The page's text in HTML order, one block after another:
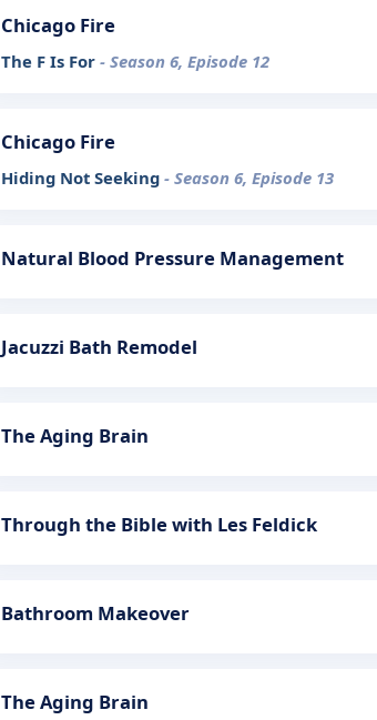
Chicago Fire
The F Is For - Season 6, Episode 12
Chicago Fire
Hiding Not Seeking - Season 6, Episode 13
Natural Blood Pressure Management
Jacuzzi Bath Remodel
The Aging Brain
Through the Bible with Les Feldick
Bathroom Makeover
The Aging Brain